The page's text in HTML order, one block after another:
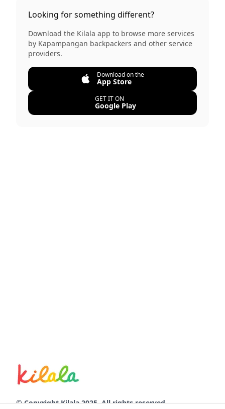
Looking for something different?
Download the Kilala app to browse more services
by Kapampangan backpackers and other service
providers.
Download on the
App Store
GET IT ON
Google Play
© Copyright Kilala 2025. All rights reserved